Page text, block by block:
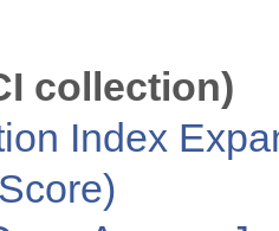
collection)
Index